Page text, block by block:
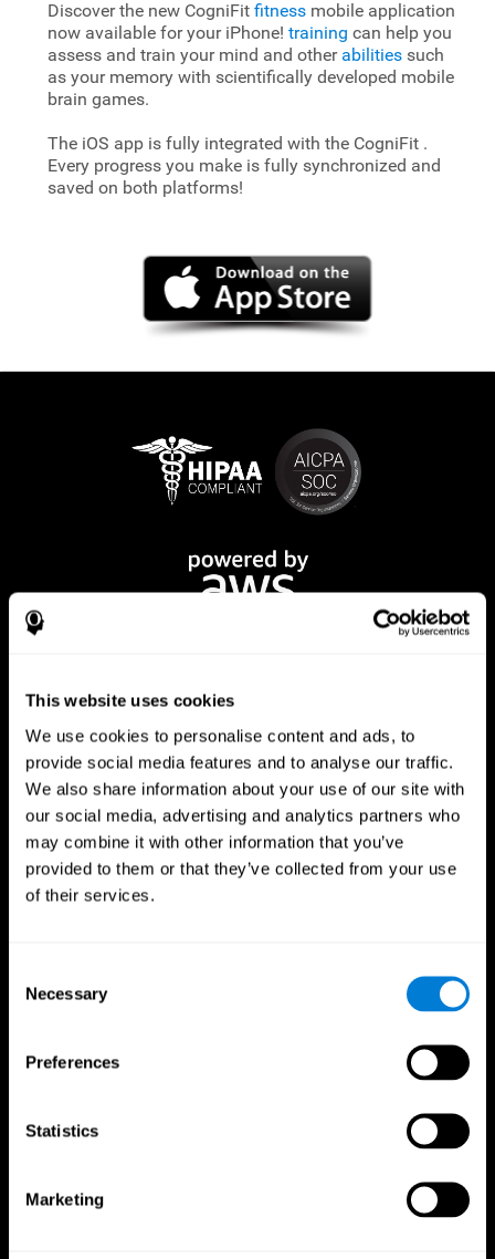
This website uses cookies
We use cookies to personalise content and ads, to
provide social media features and to analyse our traffic.
We also share information about your use of our site with
our social media, advertising and analytics partners who
may combine it with other information that you’ve
provided to them or that they’ve collected from your use
of their services.
Selection
Necessary
Preferences
Statistics
Marketing
Discover the new CogniFit fitnessmobile application
now available for your iPhone! training can help you
assess and train your mind and other abilitiessuch
as your memory with scientifically developed mobile
brain games.
The iOS app is fully integrated with the CogniFit .
Every progress you make is fully synchronized and
saved on both platforms!
CogniFit App
The Human Brain
Brain and Mind
Digital Therapeutics Validation
Computer Games